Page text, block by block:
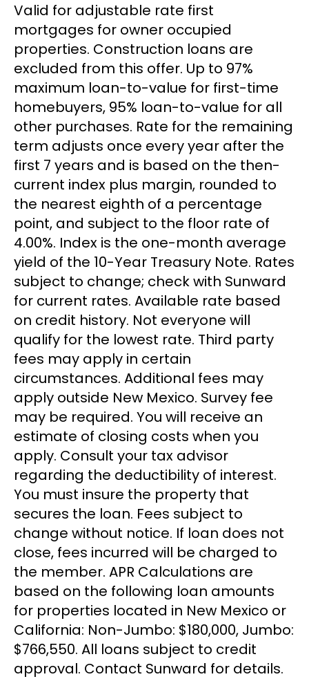
Valid for adjustable rate first
mortgages for owner occupied
properties. Construction loans are
excluded from this offer. Up to 97%
maximum loan-to-value for first-time
homebuyers, 95% loan-to-value for all
other purchases. Rate for the remaining
term adjusts once every year after the
first 7 years and is based on the then-
current index plus margin, rounded to
the nearest eighth of a percentage
point, and subject to the floor rate of
4.00%. Index is the one-month average
yield of the 10-Year Treasury Note. Rates
subject to change; check with Sunward
for current rates. Available rate based
on credit history. Not everyone will
qualify for the lowest rate. Third party
fees may apply in certain
circumstances. Additional fees may
apply outside New Mexico. Survey fee
may be required. You will receive an
estimate of closing costs when you
apply. Consult your tax advisor
regarding the deductibility of interest.
You must insure the property that
secures the loan. Fees subject to
change without notice. If loan does not
close, fees incurred will be charged to
the member. APR Calculations are
based on the following loan amounts
for properties located in New Mexico or
California: Non-Jumbo: $180,000, Jumbo:
$766,550. All loans subject to credit
approval. Contact Sunward for details.